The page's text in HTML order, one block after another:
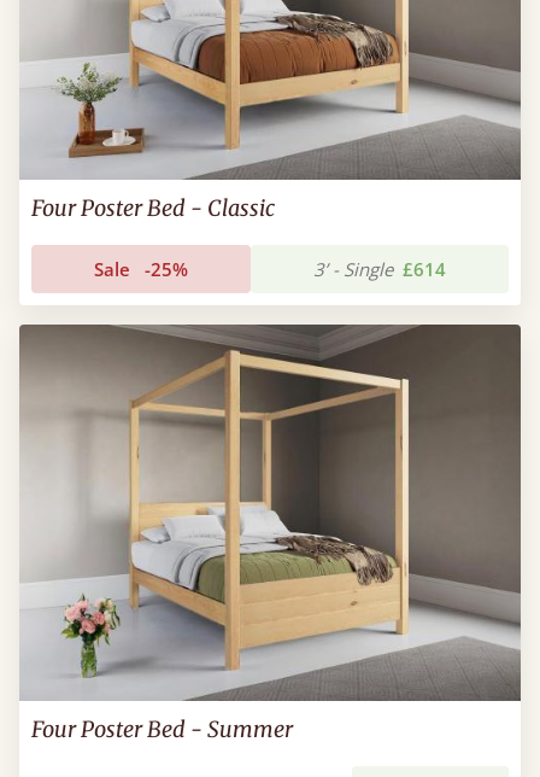
Four Poster Bed - Classic
Sale -25% 3’ - Single £614
Four Poster Bed - Summer